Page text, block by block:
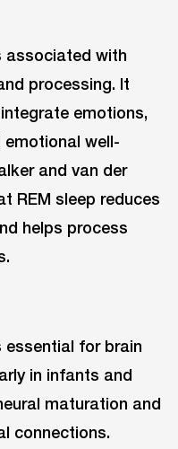
associated with
processing. It
emotions,
well-
and van der
REM sleep reduces
helps process
essential for brain
in infants and
maturation and
connections.